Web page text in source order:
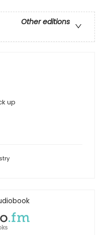
Other editions
up